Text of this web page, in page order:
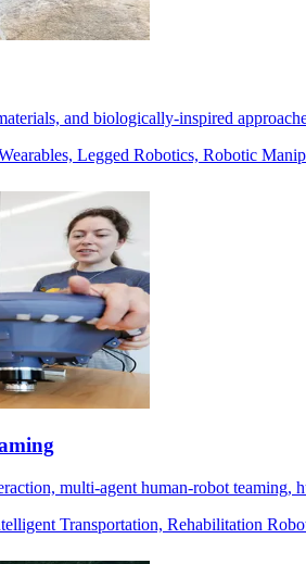
and biologically-inspired
Legged Robotics, Robotic
multi-agent human-robot teaming,
Transportation, Rehabilitation